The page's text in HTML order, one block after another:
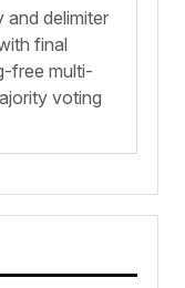
and delimiter
final
free multi-
voting